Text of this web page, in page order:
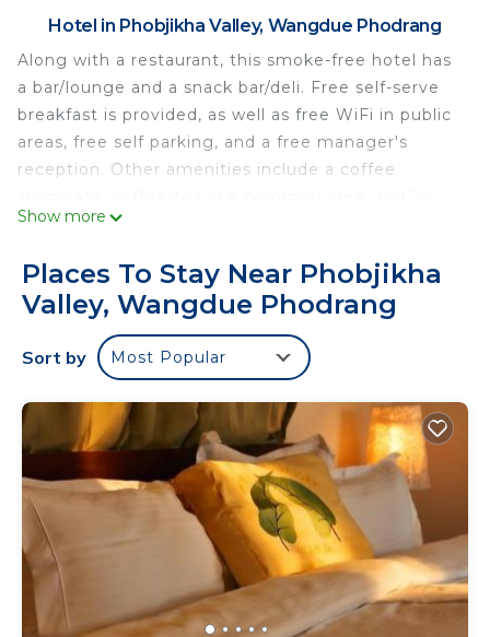
Hotel in Phobjikha Valley, Wangdue Phodrang
Along with a restaurant, this smoke-free hotel has
a bar/lounge and a snack bar/deli. Free self-serve
breakfast is provided, as well as free WiFi in public
areas, free self parking, and a free manager's
reception. Other amenities include a coffee
hour room service.
accommodations with coffee/tea makers and
complimentary toiletries. These individually
furnished accommodations include desks. Smart
televisions are featured in guestrooms.
Bathrooms include showers with rainfall
showerheads. This Wangdue Phodrang hotel
provides complimentary wireless Internet access.
Housekeeping is offered daily and hair dryers can
be requested.
Show more
Places To Stay Near Phobjikha
Valley, Wangdue Phodrang
Sort by Most Popular